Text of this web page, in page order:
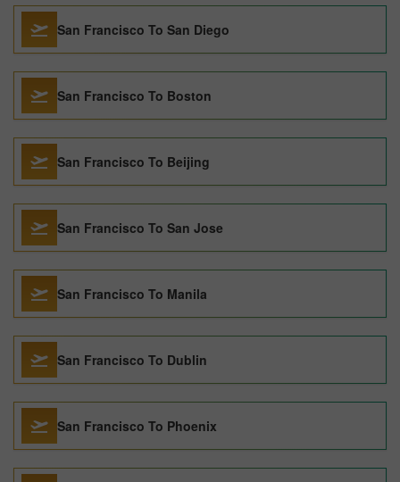
San Francisco To San Diego
San Francisco To Boston
San Francisco To Beijing
San Francisco To San Jose
San Francisco To Manila
San Francisco To Dublin
San Francisco To Phoenix